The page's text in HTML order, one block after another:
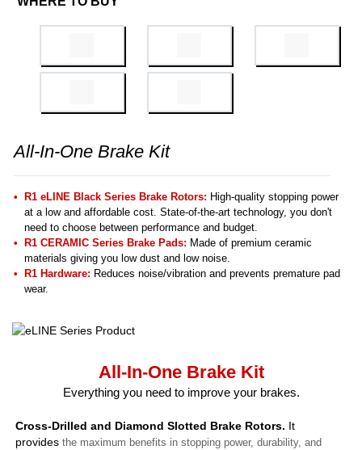
All-In-One Brake Kit
R1 eLINE Black Series Brake Rotors: High-quality stopping power
at a low and affordable cost. State-of-the-art technology, you don't
need to choose between performance and budget.
R1 CERAMIC Series Brake Pads: Made of premium ceramic
materials giving you low dust and low noise.
R1 Hardware: Reduces noise/vibration and prevents premature pad
wear.
All-In-One Brake Kit
Everything you need to improve your brakes.
Cross-Drilled and Diamond Slotted Brake Rotors. It
provides the maximum benefits in stopping power, durability, and